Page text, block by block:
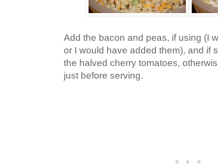
Add the bacon and peas, if using (I
or I would have added them), and if
the halved cherry tomatoes,
just before serving.